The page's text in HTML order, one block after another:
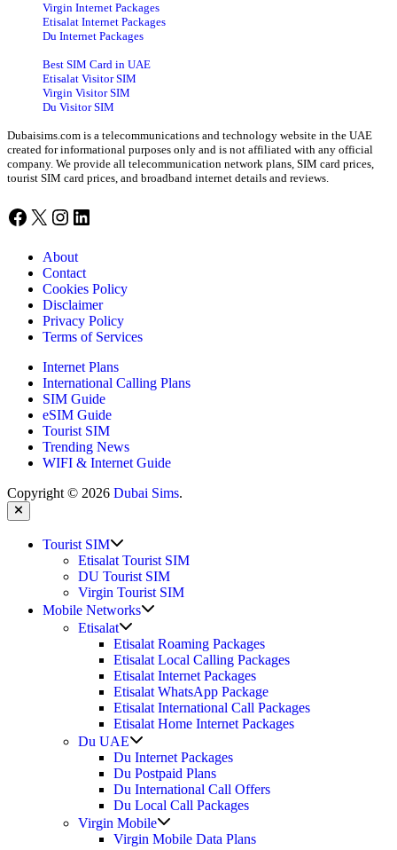
Virgin Internet Packages
Etisalat Internet Packages
Du Internet Packages
Best SIM Card in UAE
Etisalat Visitor SIM
Virgin Visitor SIM
Du Visitor SIM
Dubaisims.com is a telecommunications and technology website in the UAE
created for informational purposes only and is not affiliated with any official
company. We provide all telecommunication network plans, SIM card prices,
tourist SIM card prices, and broadband internet details and reviews.
Facebook
X Instagram
LinkedIn
About
Contact
Cookies Policy
Disclaimer
Privacy Policy
Terms of Services
Internet Plans
International Calling Plans
SIM Guide
eSIM Guide
Tourist SIM
Trending News
WIFI & Internet Guide
Copyright © 2026 Dubai Sims.
Close
Tourist SIM
sub
menu
Etisalat Tourist SIM
DU Tourist SIM
Virgin Tourist SIM
Mobile Networks
menu
Etisalat
sub
menu
Etisalat Roaming Packages
Etisalat Local Calling Packages
Etisalat Internet Packages
Etisalat WhatsApp Package
Etisalat International Call Packages
Etisalat Home Internet Packages
Du UAE
sub
menu
Du Internet Packages
Du Postpaid Plans
Du International Call Offers
Du Local Call Packages
Virgin Mobile
sub
Virgin Mobile Data Plans